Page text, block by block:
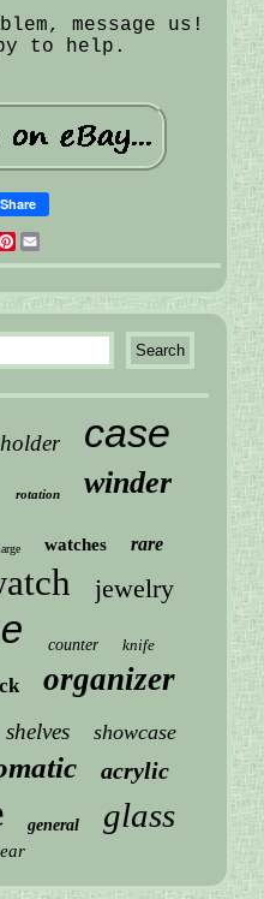
message us!
to help.
Share
Pinterest
holder case
rotation winder
watches rare
jewelry
counter knife
organizer
shelves showcase
acrylic
general glass